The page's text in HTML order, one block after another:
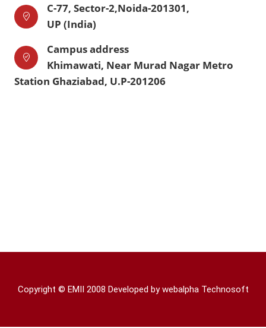
C-77, Sector-2,Noida-201301,
UP (India)
Campus address
Khimawati, Near Murad Nagar Metro
Station Ghaziabad, U.P-201206
Copyright © EMII 2008 Developed bywebalpha Technosoft